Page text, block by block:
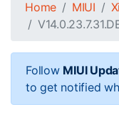
Home MIUI
Follow MIUI
to get notified